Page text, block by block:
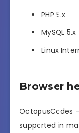
PHP 5.x
MySQL 5.x
Linux
Browser
OctopusCodes
supported in